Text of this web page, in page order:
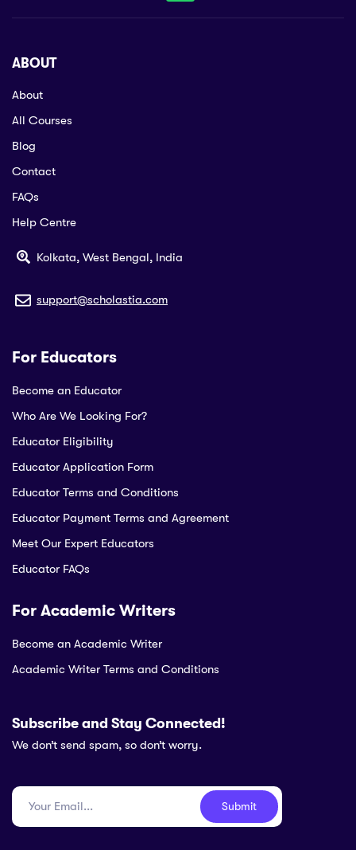
ABOUT
About
All Courses
Blog
Contact
FAQs
Help Centre
Kolkata, West Bengal, India
support@scholastia.com
For Educators
Become an Educator
Who Are We Looking For?
Educator Eligibility
Educator Application Form
Educator Terms and Conditions
Educator Payment Terms and Agreement
Meet Our Expert Educators
Educator FAQs
For Academic Writers
Become an Academic Writer
Academic Writer Terms and Conditions
Subscribe and Stay Connected!
We don’t send spam, so don’t worry.
Submit